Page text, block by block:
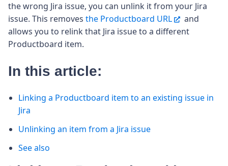
the wrong Jira issue, you can unlink it from your Jira
issue. This removes the Productboard URL
and
allows you to relink that Jira issue to a different
Productboard item.
In this article:
Linking a Productboard item to an existing issue in
Jira
Unlinking an item from a Jira issue
See also